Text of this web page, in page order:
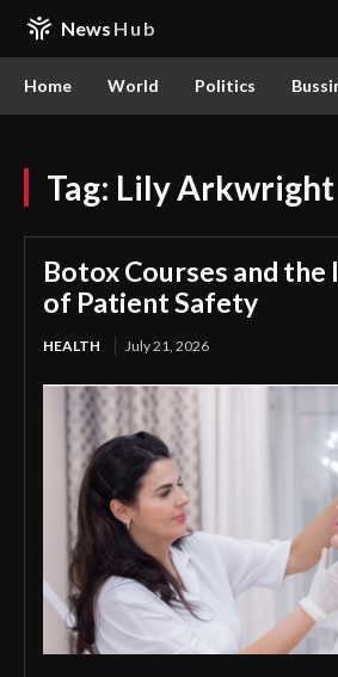
News Hub
Home World Politics
Tag: Lily Arkwright
Botox Courses and
of Patient Safety
HEALTH July 21, 2026